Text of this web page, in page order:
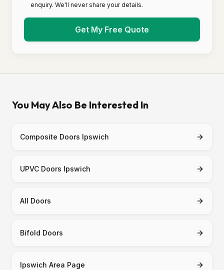
enquiry. We'll never share your details.
Get My Free Quote
You May Also Be Interested In
Composite Doors Ipswich
UPVC Doors Ipswich
All Doors
Bifold Doors
Ipswich Area Page